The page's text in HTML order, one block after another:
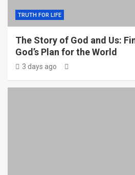
TRUTH FOR LIFE
The Story of God and Us:
God’s Plan for the World
3 days ago